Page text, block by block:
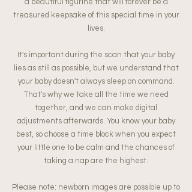
a beautiful figurine that will forever be a
treasured keepsake of this special time in your
lives.
It's important during the scan that your baby
lies as still as possible, but we understand that
your baby doesn't always sleep on command.
That's why we take all the time we need
together, and we can make digital
adjustments afterwards. You know your baby
best, so choose a time block when you expect
your little one to be calm and the chances of
taking a nap are the highest.
Please note: newborn images are possible up to